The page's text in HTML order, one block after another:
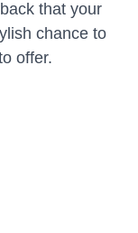
that your
chance to
offer.